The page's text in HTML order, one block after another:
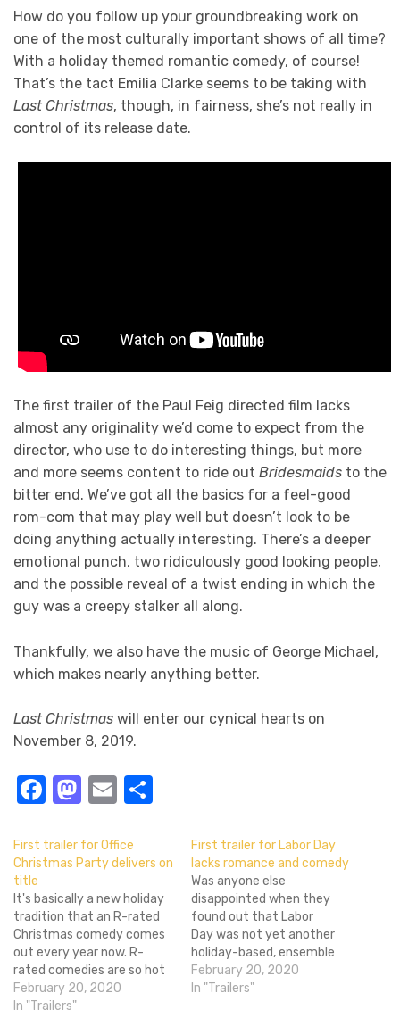
How do you follow up your groundbreaking work on
one of the most culturally important shows of all time?
With a holiday themed romantic comedy, of course!
That’s the tact Emilia Clarke seems to be taking with
Last Christmas, though, in fairness, she’s not really in
control of its release date.
The first trailer of the Paul Feig directed film lacks
almost any originality we’d come to expect from the
director, who use to do interesting things, but more
and more seems content to ride out Bridesmaids to the
bitter end. We’ve got all the basics for a feel-good
rom-com that may play well but doesn’t look to be
doing anything actually interesting. There’s a deeper
emotional punch, two ridiculously good looking people,
and the possible reveal of a twist ending in which the
guy was a creepy stalker all along.
Thankfully, we also have the music of George Michael,
which makes nearly anything better.
Last Christmas will enter our cynical hearts on
November 8, 2019.
Facebook
Mastodon
Email
First trailer for Office
Christmas Party delivers on
title
It's basically a new holiday
tradition that an R-rated
Christmas comedy comes
out every year now. R-
rated comedies are so hot
right now, and Christmas is
a great time to juxtapose
February 20, 2020
In "Trailers"
First trailer for Labor Day
lacks romance and comedy
Was anyone else
disappointed when they
found out that Labor
Day was not yet another
holiday-based, ensemble
cast romantic comedy, but
instead a tense thriller that
February 20, 2020
In "Trailers"